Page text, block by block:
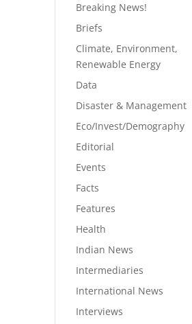
Breaking News!
Briefs
Climate, Environment,
Renewable Energy
Data
Disaster & Management
Eco/Invest/Demography
Editorial
Events
Facts
Features
Health
Indian News
Intermediaries
International News
Interviews